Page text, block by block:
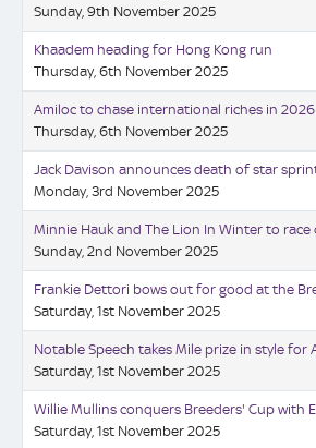
Sunday, 9th November 2025
Khaadem heading for Hong Kong run
Thursday, 6th November 2025
Amiloc to chase international riches in 2026
Thursday, 6th November 2025
Jack Davison announces death of star
Monday, 3rd November 2025
Minnie Hauk and The Lion In Winter to race
Sunday, 2nd November 2025
Frankie Dettori bows out for good at the
Saturday, 1st November 2025
Notable Speech takes Mile prize in style for
Saturday, 1st November 2025
Willie Mullins conquers Breeders' Cup with
Saturday, 1st November 2025